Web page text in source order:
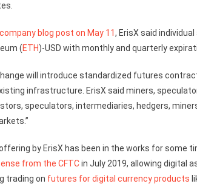
company blog post on May 11, ErisX said
(ETH)-USD with monthly and quarterly
will introduce standardized futures
infrastructure. ErisX said miners,
speculators, intermediaries, hedgers,
by ErisX has been in the works for some
from the CFTCin July 2019, allowing digital
trading on futures for digital currency products